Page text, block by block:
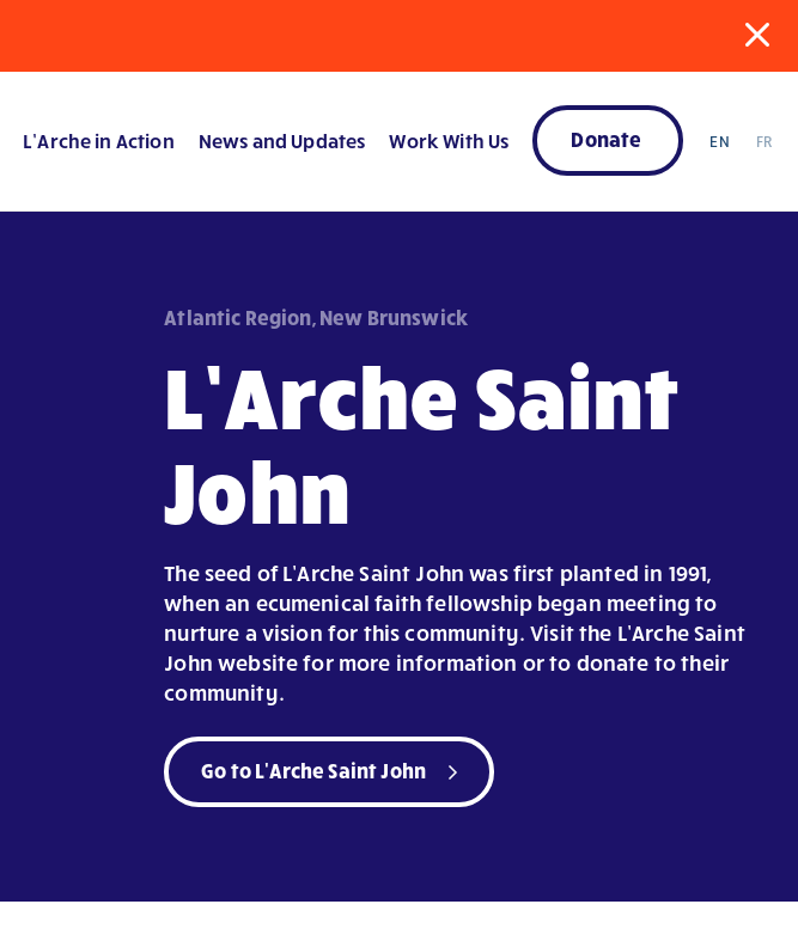
L’Arche in Action News and Updates Work With Us Donate EN FR
Atlantic Region, New Brunswick
L’Arche Saint
John
The seed of L’Arche Saint John was first planted in 1991,
when an ecumenical faith fellowship began meeting to
nurture a vision for this community. Visit the L’Arche Saint
John website for more information or to donate to their
community.
Go to L'Arche Saint John